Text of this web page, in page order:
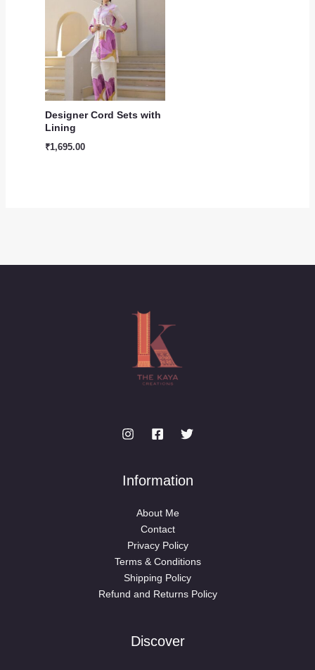
Designer Cord Sets with
Lining
₹1,695.00
Information
About Me
Contact
Privacy Policy
Terms & Conditions
Shipping Policy
Refund and Returns Policy
Discover